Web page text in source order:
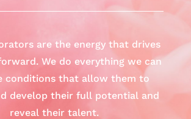
are the energy that drives
We do everything we can
conditions that allow them to
develop their full potential and
reveal their talent.